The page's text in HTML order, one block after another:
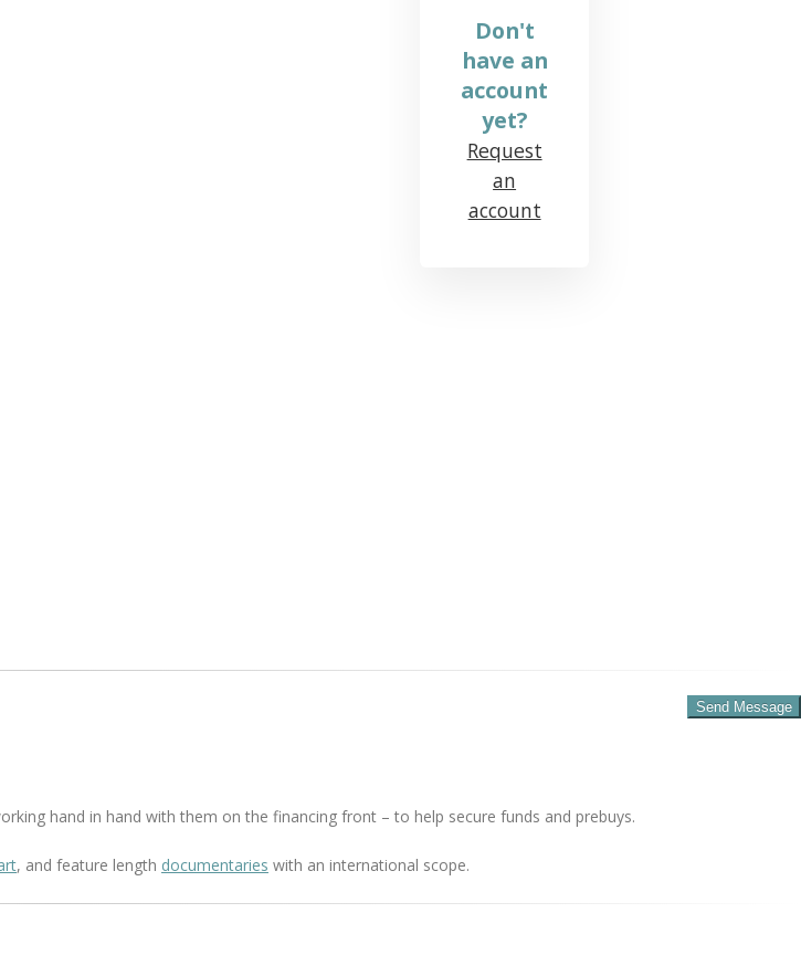
Don't
have an
account
yet?
Request
an
account
hand in hand with them on the financing front – to help secure funds and prebuys.
, and feature length documentaries with an international scope.